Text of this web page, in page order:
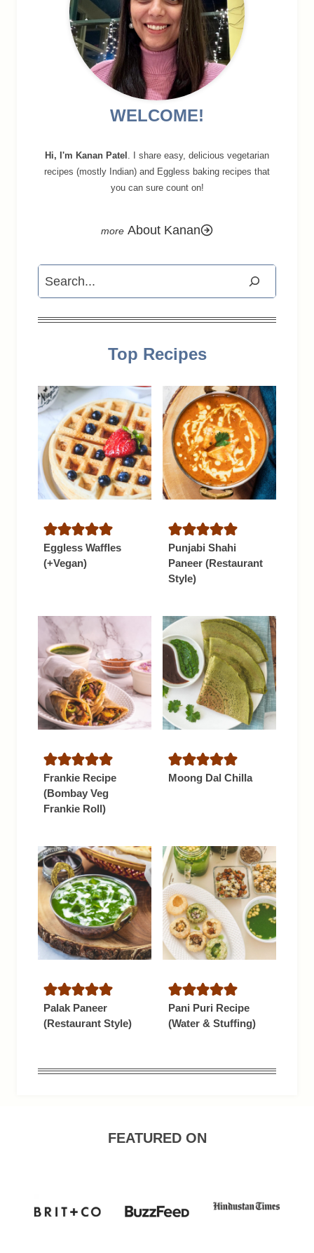
WELCOME!
Hi, I'm Kanan Patel
. I share easy, delicious vegetarian
recipes (mostly Indian) and Eggless baking recipes that
you can sure count on!
About Kanan
Search
Top Recipes
Eggless Waffles
(+Vegan)
Punjabi Shahi
Paneer (Restaurant
Style)
Frankie Recipe
(Bombay Veg
Frankie Roll)
Moong Dal Chilla
Palak Paneer
(Restaurant Style)
Pani Puri Recipe
(Water & Stuffing)
FEATURED ON